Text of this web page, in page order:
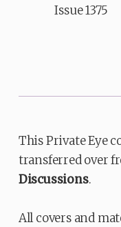
Issue 1375
This Private Eye
transferred over
Discussions.
All covers and